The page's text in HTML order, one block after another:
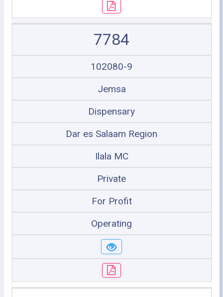
7784
102080-9
Jemsa
Dispensary
Dar es Salaam Region
Ilala MC
Private
For Profit
Operating